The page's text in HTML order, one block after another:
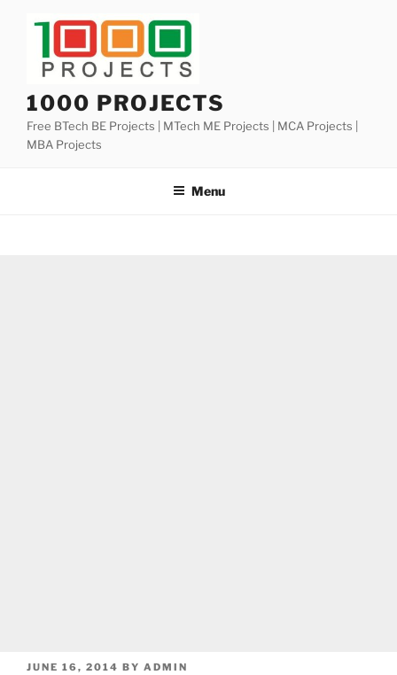
1000 PROJECTS
Free BTech BE Projects | MTech ME Projects | MCA Projects |
MBA Projects
Menu
POSTED
JUNE 16, 2014 BY ADMIN